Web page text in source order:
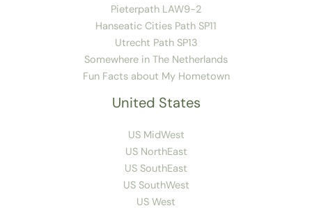
Pieterpath LAW9-2
Hanseatic Cities Path SP11
Utrecht Path SP13
Somewhere in The Netherlands
Fun Facts about My Hometown
United States
US MidWest
US NorthEast
US SouthEast
US SouthWest
US West